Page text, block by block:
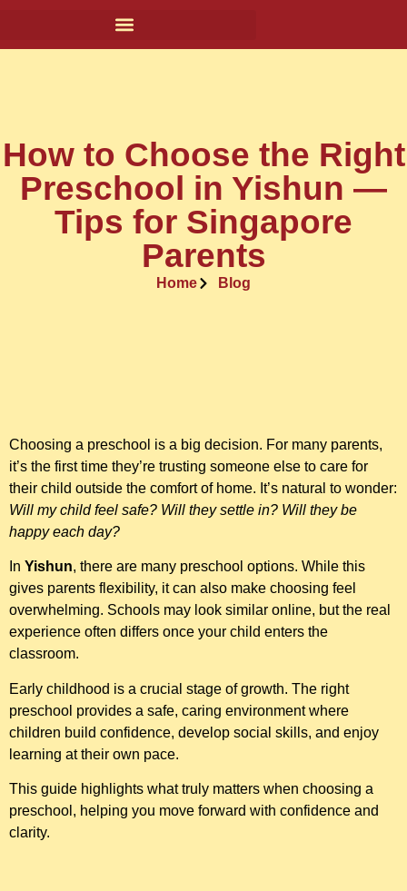
How to Choose the Right
Preschool in Yishun —
Tips for Singapore
Parents
Home Blog
Choosing a preschool is a big decision. For many parents,
it’s the first time they’re trusting someone else to care for
their child outside the comfort of home. It’s natural to wonder:
Will my child feel safe? Will they settle in? Will they be
happy each day?
In Yishun, there are many preschool options. While this
gives parents flexibility, it can also make choosing feel
overwhelming. Schools may look similar online, but the real
experience often differs once your child enters the
classroom.
Early childhood is a crucial stage of growth. The right
preschool provides a safe, caring environment where
children build confidence, develop social skills, and enjoy
learning at their own pace.
This guide highlights what truly matters when choosing a
preschool, helping you move forward with confidence and
clarity.